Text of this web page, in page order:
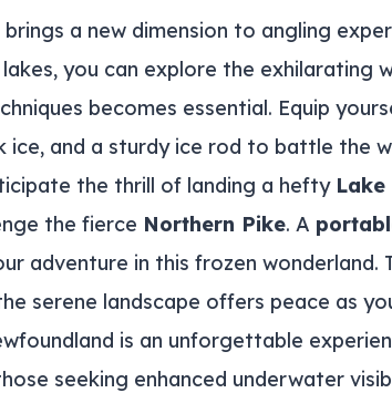
brings a new dimension to angling
you can explore the exhilarating
becomes essential. Equip
ice, and a sturdy ice rod to battle the
the thrill of landing a hefty
the fierce Northern Pike. A
adventure in this frozen wonderland.
serene landscape offers peace as
is an unforgettable
seeking enhanced underwater